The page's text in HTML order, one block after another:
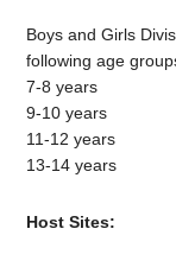
Boys and Girls
following age
7-8 years
9-10 years
11-12 years
13-14 years
Host Sites: